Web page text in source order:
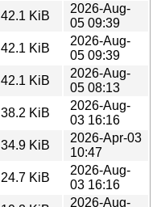
42.1 KiB
2026-Aug-
05 09:39
42.1 KiB
2026-Aug-
05 09:39
42.1 KiB
2026-Aug-
05 08:13
38.2 KiB
2026-Aug-
03 16:16
34.9 KiB
2026-Apr-03
10:47
24.7 KiB
2026-Aug-
03 16:16
2026-Aug-